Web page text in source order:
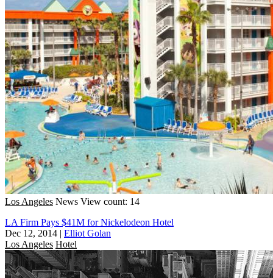
Los Angeles News View count: 14
LA Firm Pays $41M for Nickelodeon Hotel
Dec 12, 2014 | Elliot Golan
Los Angeles Hotel